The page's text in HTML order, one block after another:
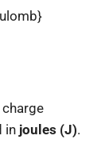
in joules (J).